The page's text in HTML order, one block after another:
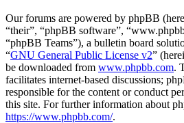
Our forums are powered by phpBB
“their”, “phpBB software”,
“phpBB Teams”), a bulletin board
“GNU General Public License v2”
be downloaded from www.phpbb.com.
facilitates internet-based discussions;
responsible for the content or conduct
this site. For further information about
https://www.phpbb.com/.